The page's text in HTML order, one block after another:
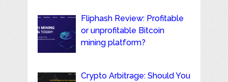
Fliphash Review: Profitable
or unprofitable Bitcoin
mining platform?
Crypto Arbitrage: Should You